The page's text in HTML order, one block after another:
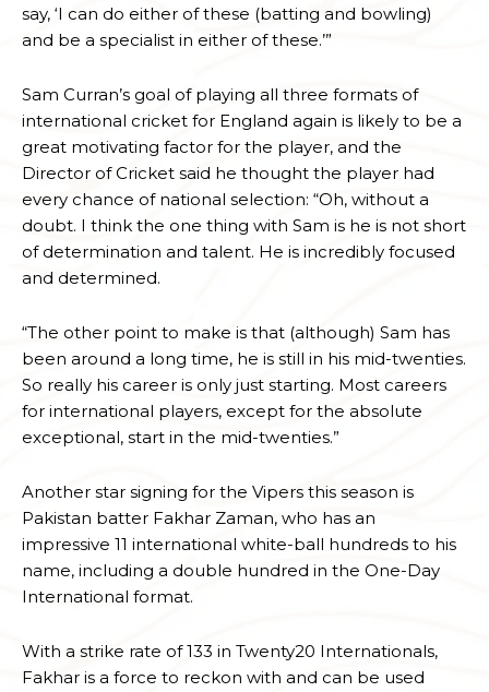
say, ‘I can do either of these (batting and bowling)
and be a specialist in either of these.’”
Sam Curran’s goal of playing all three formats of
international cricket for England again is likely to be a
great motivating factor for the player, and the
Director of Cricket said he thought the player had
every chance of national selection: “Oh, without a
doubt. I think the one thing with Sam is he is not short
of determination and talent. He is incredibly focused
and determined.
“The other point to make is that (although) Sam has
been around a long time, he is still in his mid-twenties.
So really his career is only just starting. Most careers
for international players, except for the absolute
exceptional, start in the mid-twenties.”
Another star signing for the Vipers this season is
Pakistan batter Fakhar Zaman, who has an
impressive 11 international white-ball hundreds to his
name, including a double hundred in the One-Day
International format.
With a strike rate of 133 in Twenty20 Internationals,
Fakhar is a force to reckon with and can be used